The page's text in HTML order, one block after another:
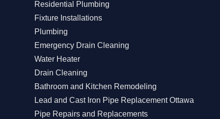
Residential Plumbing
Fixture Installations
Plumbing
Emergency Drain Cleaning
Water Heater
Drain Cleaning
Bathroom and Kitchen Remodeling
Lead and Cast Iron Pipe Replacement Ottawa
Pipe Repairs and Replacements